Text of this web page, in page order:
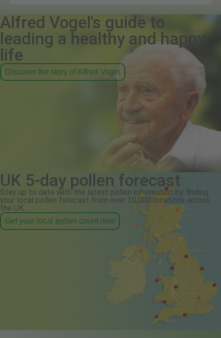
Alfred Vogel's guide to
leading a healthy and happy
life
Discover the story of Alfred Vogel
UK 5-day pollen forecast
Stay up to date with the latest pollen information by finding
your local pollen forecast from over 30,000 locations across
the UK.
Get your local pollen count now